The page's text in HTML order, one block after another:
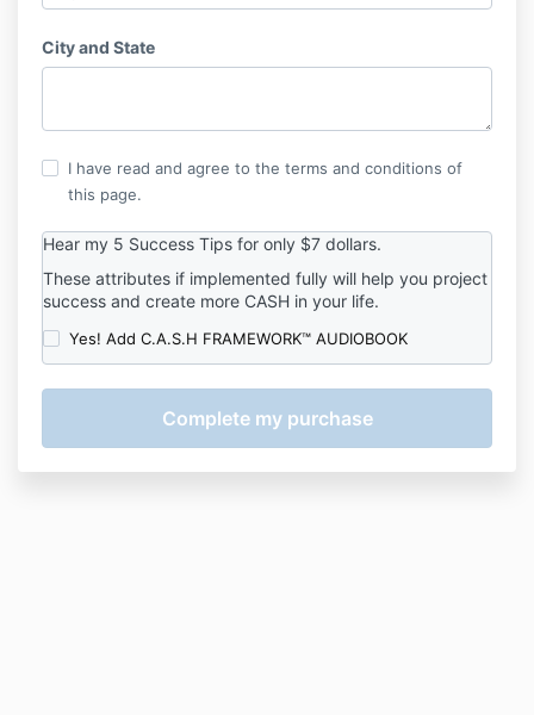
City and State
I have read and agree to the terms and conditions of
this page.
Hear my 5 Success Tips for only $7 dollars.
These attributes if implemented fully will help you project
success and create more CASH in your life.
Yes! Add C.A.S.H FRAMEWORK™ AUDIOBOOK
Payments
paused